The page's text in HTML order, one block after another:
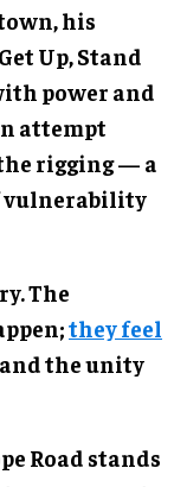
his
Up, Stand
power and
attempt
rigging — a
vulnerability
The
they feel
the unity
Road stands